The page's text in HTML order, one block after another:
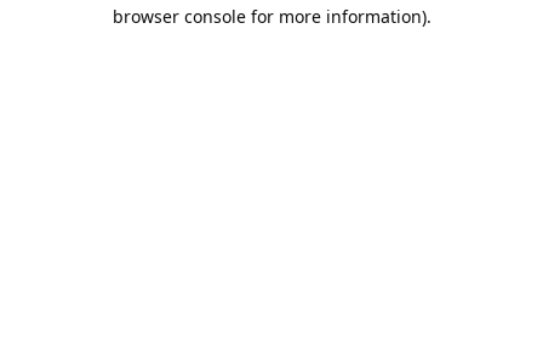
browser console for more information).